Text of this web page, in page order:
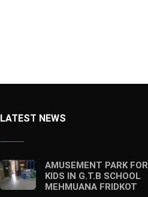
LATEST NEWS
AMUSEMENT PARK FOR
KIDS IN G.T.B SCHOOL
MEHMUANA FRIDKOT